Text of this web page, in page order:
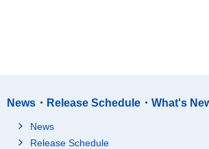
News・Release Schedule・What's
News
Release Schedule